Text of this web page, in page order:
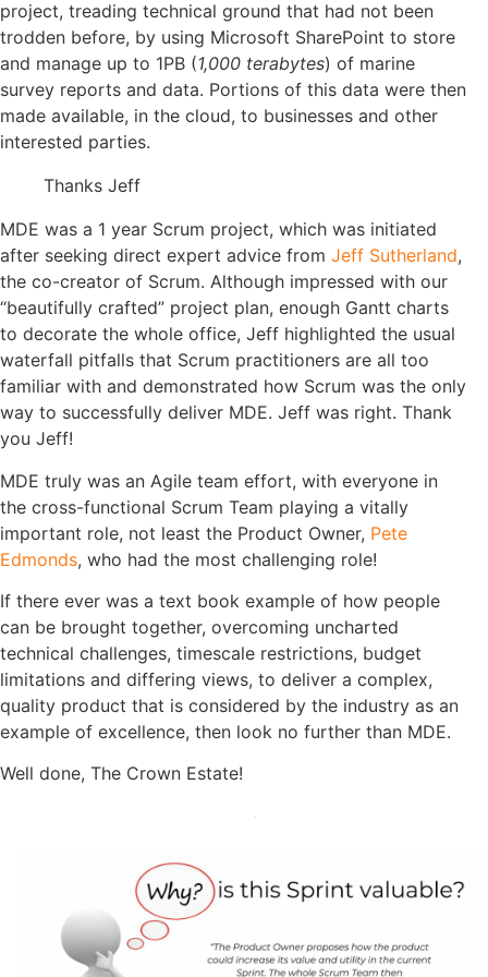
project, treading technical ground that had not been
trodden before, by using Microsoft SharePoint to store
and manage up to 1PB (1,000 terabytes) of marine
survey reports and data. Portions of this data were then
made available, in the cloud, to businesses and other
interested parties.
Thanks Jeff
MDE was a 1 year Scrum project, which was initiated
after seeking direct expert advice from Jeff Sutherland,
the co-creator of Scrum. Although impressed with our
“beautifully crafted” project plan, enough Gantt charts
to decorate the whole office, Jeff highlighted the usual
waterfall pitfalls that Scrum practitioners are all too
familiar with and demonstrated how Scrum was the only
way to successfully deliver MDE. Jeff was right. Thank
you Jeff!
MDE truly was an Agile team effort, with everyone in
the cross-functional Scrum Team playing a vitally
important role, not least the Product Owner, Pete
Edmonds, who had the most challenging role!
If there ever was a text book example of how people
can be brought together, overcoming uncharted
technical challenges, timescale restrictions, budget
limitations and differing views, to deliver a complex,
quality product that is considered by the industry as an
example of excellence, then look no further than MDE.
Well done, The Crown Estate!